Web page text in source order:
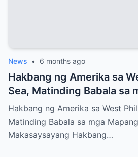
News • 6 months ago
Hakbang ng Amerika sa
Sea, Matinding Babala sa
Ahas?
Hakbang ng Amerika sa West
Matinding Babala sa mga
Makasaysayang Hakbang…